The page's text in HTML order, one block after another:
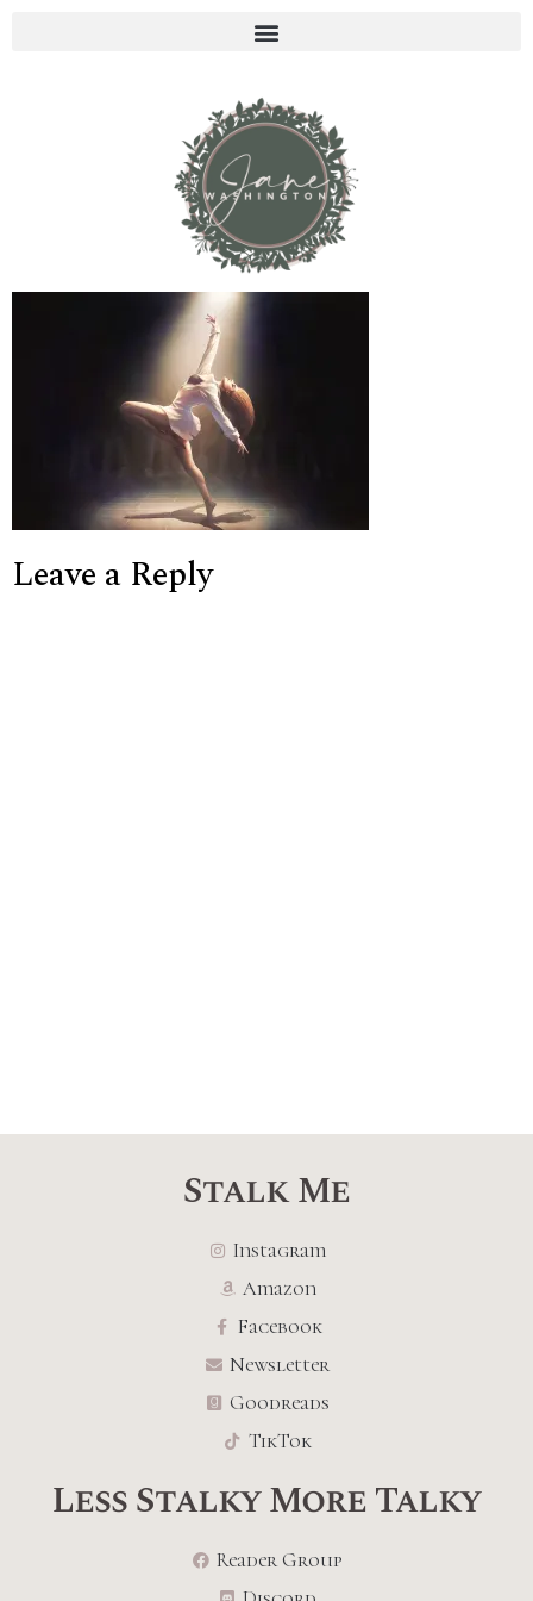
Leave a Reply
Stalk Me
Instagram
Amazon
Facebook
Newsletter
Goodreads
TikTok
Less Stalky More Talky
Reader Group